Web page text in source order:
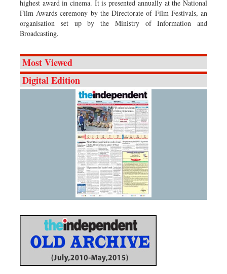
highest award in cinema. It is presented annually at the National
Film Awards ceremony by the Directorate of Film Festivals, an
organisation set up by the Ministry of Information and
Broadcasting.
Most Viewed
Digital Edition